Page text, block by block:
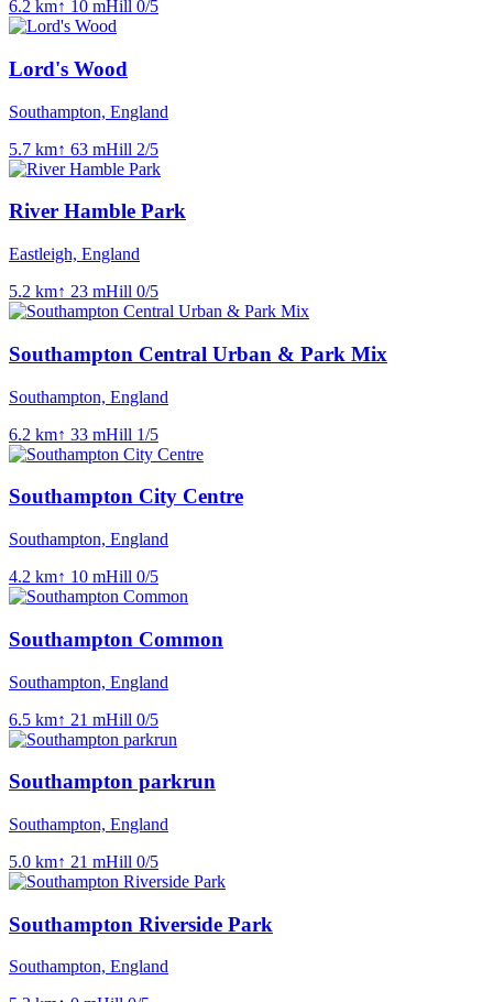
6.2 km↑ 10 mHill 0/5
Lord's Wood
Southampton, England
5.7 km↑ 63 mHill 2/5
River Hamble Park
Eastleigh, England
5.2 km↑ 23 mHill 0/5
Southampton Central Urban & Park Mix
Southampton, England
6.2 km↑ 33 mHill 1/5
Southampton City Centre
Southampton, England
4.2 km↑ 10 mHill 0/5
Southampton Common
Southampton, England
6.5 km↑ 21 mHill 0/5
Southampton parkrun
Southampton, England
5.0 km↑ 21 mHill 0/5
Southampton Riverside Park
Southampton, England